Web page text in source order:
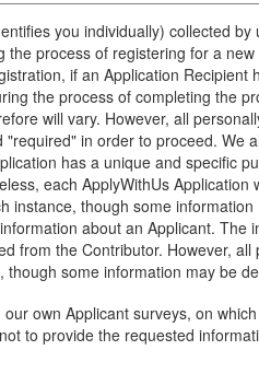
you individually) collected
process of registering for a
if an Application
the process of completing the
will vary. However, all
in order to proceed. We
has a unique and specific
each ApplyWithUs
though some
about an Applicant.
from the Contributor. However,
some information may be
own Applicant surveys, on
to provide the requested